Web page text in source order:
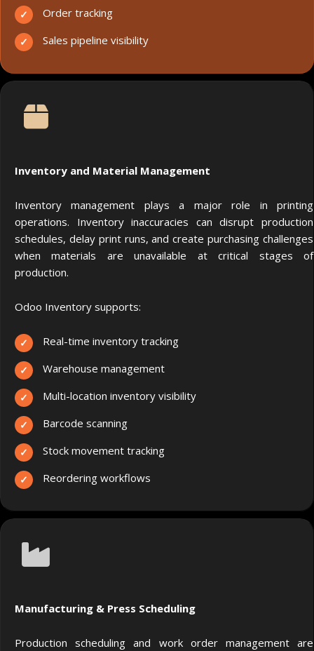
Order tracking
Sales pipeline visibility
Inventory and Material Management
Inventory management plays a major role in printing
operations. Inventory inaccuracies can disrupt production
schedules, delay print runs, and create purchasing challenges
when materials are unavailable at critical stages of
production.
Odoo Inventory supports:
Real-time inventory tracking
Warehouse management
Multi-location inventory visibility
Barcode scanning
Stock movement tracking
Reordering workflows
Manufacturing & Press Scheduling
Production scheduling and work order management are